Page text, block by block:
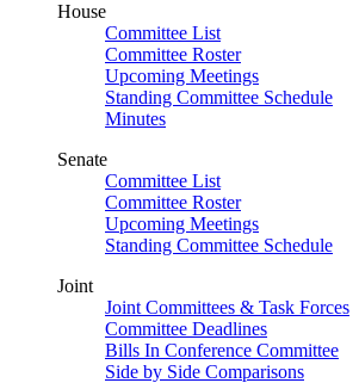
House
Committee List
Committee Roster
Upcoming Meetings
Standing Committee Schedule
Minutes
Senate
Committee List
Committee Roster
Upcoming Meetings
Standing Committee Schedule
Joint
Joint Committees & Task Forces
Committee Deadlines
Bills In Conference Committee
Side by Side Comparisons